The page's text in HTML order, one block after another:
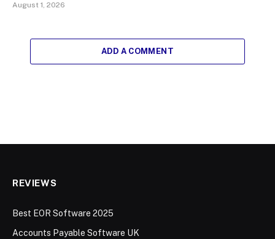
August 1, 2026
ADD A COMMENT
REVIEWS
Best EOR Software 2025
Accounts Payable Software UK